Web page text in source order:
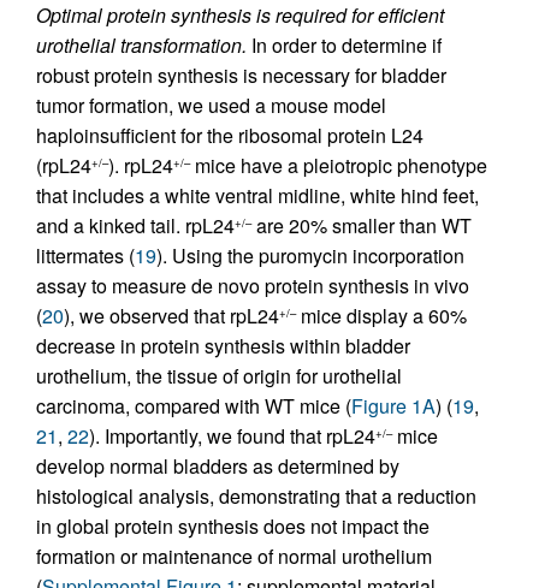
Optimal protein synthesis is required for efficient
urothelial transformation. In order to determine if
robust protein synthesis is necessary for bladder
tumor formation, we used a mouse model
haploinsufficient for the ribosomal protein L24
(rpL24+/–). rpL24+/–mice have a pleiotropic phenotype
that includes a white ventral midline, white hind feet,
and a kinked tail. rpL24+/–are 20% smaller than WT
littermates (19). Using the puromycin incorporation
assay to measure de novo protein synthesis in vivo
(20), we observed that rpL24+/–mice display a 60%
decrease in protein synthesis within bladder
urothelium, the tissue of origin for urothelial
carcinoma, compared with WT mice (Figure 1A) (19,
21, 22). Importantly, we found that rpL24+/–mice
develop normal bladders as determined by
histological analysis, demonstrating that a reduction
in global protein synthesis does not impact the
formation or maintenance of normal urothelium